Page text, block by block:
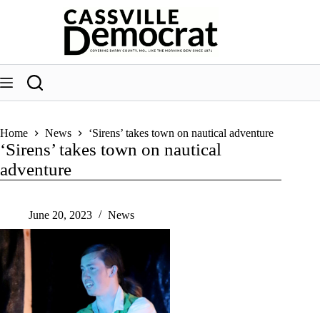
Home News ‘Sirens’ takes town on nautical adventure
‘Sirens’ takes town on nautical
adventure
June 20, 2023 News